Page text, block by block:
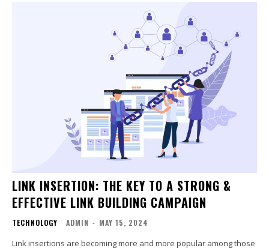
LINK INSERTION: THE KEY TO A STRONG &
EFFECTIVE LINK BUILDING CAMPAIGN
TECHNOLOGY ADMIN - MAY 15, 2024
Link insertions are becoming more and more popular among those